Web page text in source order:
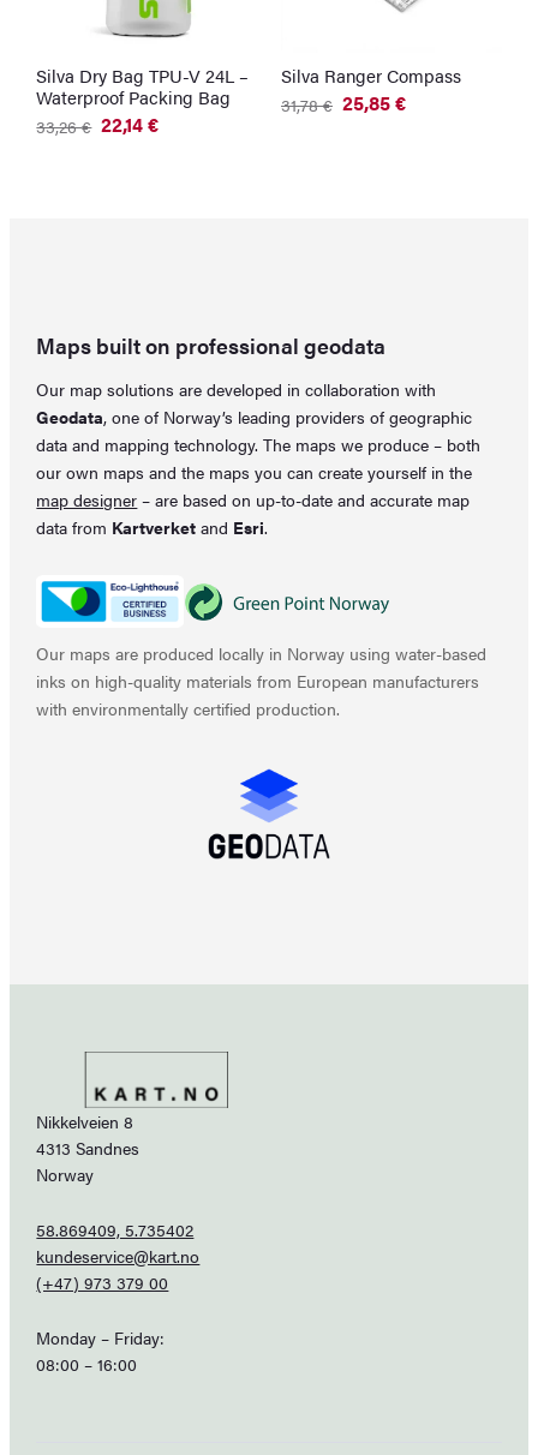
Silva Dry Bag TPU-V 24L –
Waterproof Packing Bag
33,26€
Original
22,14€
Current
Silva Ranger Compass
31,78€
Original
25,85€
Current
Maps built on professional geodata
Our map solutions are developed in collaboration with
Geodata, one of Norway’s leading providers of geographic
data and mapping technology. The maps we produce – both
our own maps and the maps you can create yourself in the
map designer – are based on up-to-date and accurate map
data from Kartverket and Esri.
Our maps are produced locally in Norway using water-based
inks on high-quality materials from European manufacturers
with environmentally certified production.
Nikkelveien 8
4313 Sandnes
Norway
58.869409, 5.735402
kundeservice@kart.no
(+47) 973 379 00
Monday – Friday:
08:00 – 16:00